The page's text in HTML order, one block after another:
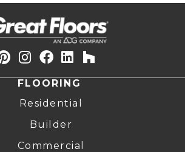
FLOORING
Residential
Builder
Commercial